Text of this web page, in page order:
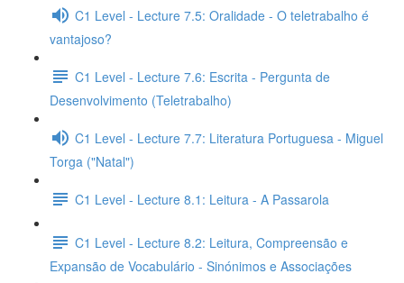
C1 Level - Lecture 7.5: Oralidade - O teletrabalho é
vantajoso?
C1 Level - Lecture 7.6: Escrita - Pergunta de
Desenvolvimento (Teletrabalho)
C1 Level - Lecture 7.7: Literatura Portuguesa - Miguel
Torga ("Natal")
C1 Level - Lecture 8.1: Leitura - A Passarola
C1 Level - Lecture 8.2: Leitura, Compreensão e
Expansão de Vocabulário - Sinónimos e Associações